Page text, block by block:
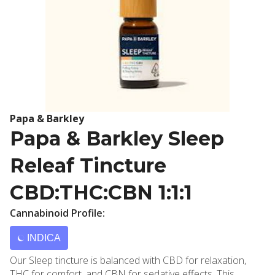
Papa & Barkley
Papa & Barkley Sleep
Releaf Tincture
CBD:THC:CBN 1:1:1
Cannabinoid Profile:
INDICA
Our Sleep tincture is balanced with CBD for relaxation,